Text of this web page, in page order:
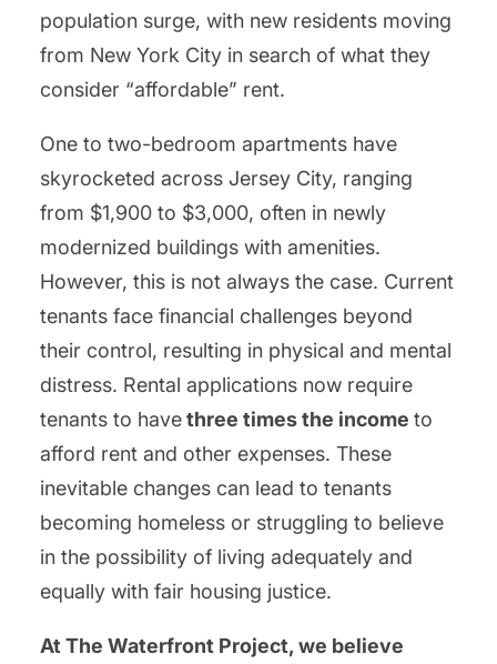
population surge, with new residents moving
from New York City in search of what they
consider “affordable” rent.
One to two-bedroom apartments have
skyrocketed across Jersey City, ranging
from $1,900 to $3,000, often in newly
modernized buildings with amenities.
However, this is not always the case. Current
tenants face financial challenges beyond
their control, resulting in physical and mental
distress. Rental applications now require
tenants to havethree times the income to
afford rent and other expenses. These
inevitable changes can lead to tenants
becoming homeless or struggling to believe
in the possibility of living adequately and
equally with fair housing justice.
At The Waterfront Project, we believe